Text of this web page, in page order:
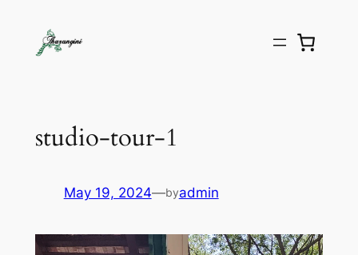
studio-tour-1
May 19, 2024—byadmin
Video